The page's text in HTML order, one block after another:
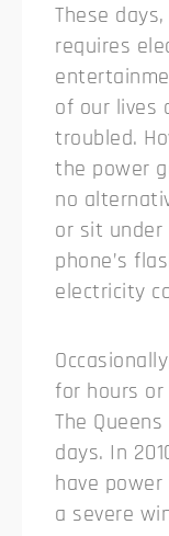
These
requires
of our lives
troubled.
the power
no
or sit
phone’s
electricity
for hours or
The
days. In
have
a severe